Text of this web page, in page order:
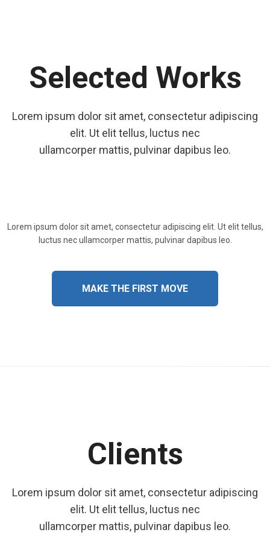
Selected Works
Lorem ipsum dolor sit amet, consectetur adipiscing
elit. Ut elit tellus, luctus nec
ullamcorper mattis, pulvinar dapibus leo.
Lorem ipsum dolor sit amet, consectetur adipiscing elit. Ut elit tellus,
luctus nec ullamcorper mattis, pulvinar dapibus leo.
MAKE THE FIRST MOVE
Clients
Lorem ipsum dolor sit amet, consectetur adipiscing
elit. Ut elit tellus, luctus nec
ullamcorper mattis, pulvinar dapibus leo.